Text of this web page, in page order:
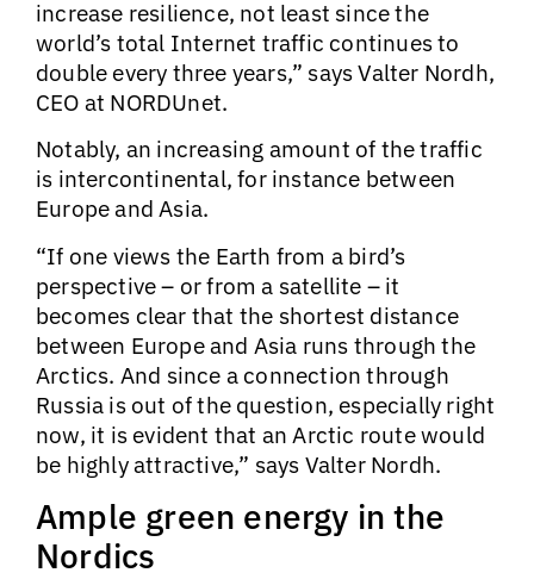
increase resilience, not least since the
world’s total Internet traffic continues to
double every three years,” says Valter Nordh,
CEO at NORDUnet.
Notably, an increasing amount of the traffic
is intercontinental, for instance between
Europe and Asia.
“If one views the Earth from a bird’s
perspective – or from a satellite – it
becomes clear that the shortest distance
between Europe and Asia runs through the
Arctics. And since a connection through
Russia is out of the question, especially right
now, it is evident that an Arctic route would
be highly attractive,” says Valter Nordh.
Ample green energy in the
Nordics